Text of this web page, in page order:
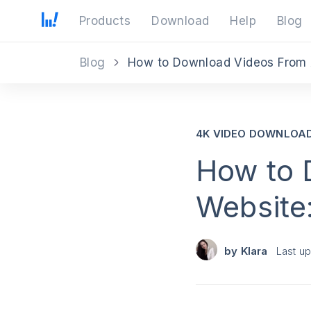
Products Download Help Blog
Blog How to Download Videos
How to
by Klara Last
4K VIDEO